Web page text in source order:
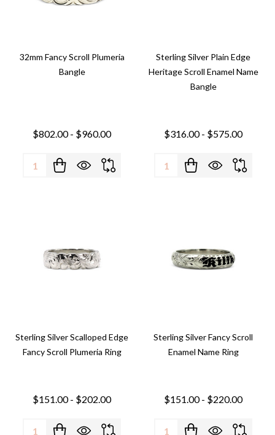
32mm Fancy Scroll Plumeria
Bangle
$802.00 - $960.00
Quantity:
Sterling Silver Plain Edge
Heritage Scroll Enamel Name
Bangle
$316.00 - $575.00
Quantity:
Sterling Silver Scalloped Edge
Fancy Scroll Plumeria Ring
$151.00 - $202.00
Quantity:
Sterling Silver Fancy Scroll
Enamel Name Ring
$151.00 - $220.00
Quantity: